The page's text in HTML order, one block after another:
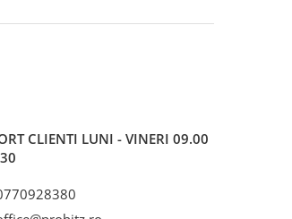
CLIENTI LUNI - VINERI 09.00